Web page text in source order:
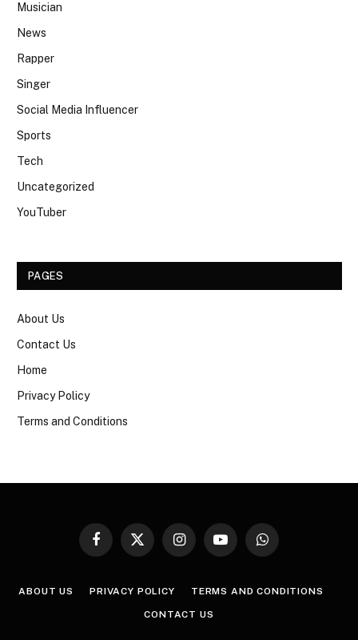
Musician
News
Rapper
Singer
Social Media Influencer
Sports
Tech
Uncategorized
YouTuber
PAGES
About Us
Contact Us
Home
Privacy Policy
Terms and Conditions
Facebook
X
InstagramYouTubeWhatsApp
ABOUT US PRIVACY POLICY TERMS AND CONDITIONS
CONTACT US